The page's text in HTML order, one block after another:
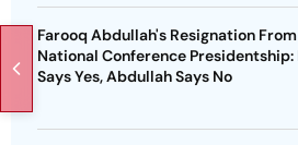
Farooq Abdullah's Resignation From
National Conference Presidentship:
Says Yes, Abdullah Says No